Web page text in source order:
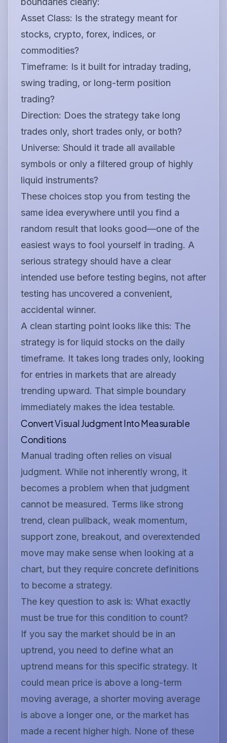
Asset Class: Is the strategy meant for
stocks, crypto, forex, indices, or
commodities?
Timeframe: Is it built for intraday trading,
swing trading, or long-term position
trading?
Direction: Does the strategy take long
trades only, short trades only, or both?
Universe: Should it trade all available
symbols or only a filtered group of highly
liquid instruments?
These choices stop you from testing the
same idea everywhere until you find a
random result that looks good—one of the
easiest ways to fool yourself in trading. A
serious strategy should have a clear
intended use before testing begins, not after
testing has uncovered a convenient,
accidental winner.
A clean starting point looks like this: The
strategy is for liquid stocks on the daily
timeframe. It takes long trades only, looking
for entries in markets that are already
trending upward. That simple boundary
immediately makes the idea testable.
Convert Visual Judgment Into Measurable
Conditions
Manual trading often relies on visual
judgment. While not inherently wrong, it
becomes a problem when that judgment
cannot be measured. Terms like strong
trend, clean pullback, weak momentum,
support zone, breakout, and overextended
move may make sense when looking at a
chart, but they require concrete definitions
to become a strategy.
The key question to ask is: What exactly
must be true for this condition to count?
If you say the market should be in an
uptrend, you need to define what an
uptrend means for this specific strategy. It
could mean price is above a long-term
moving average, a shorter moving average
is above a longer one, or the market has
made a recent higher high. None of these